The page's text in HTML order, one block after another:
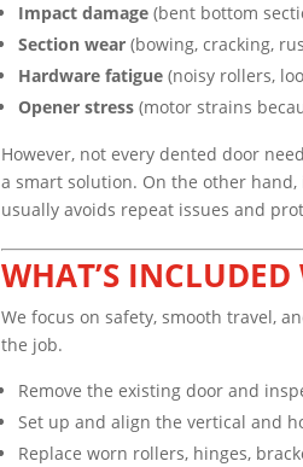
Impact damage (bent bottom
Section wear (bowing, cracking,
Hardware fatigue (noisy rollers,
Opener stress (motor strains
However, not every dented door
a smart solution. On the other
usually avoids repeat issues and
WHAT’S
We focus on safety, smooth travel,
the job.
Remove the existing door and
Set up and align the vertical and
Replace worn rollers, hinges,